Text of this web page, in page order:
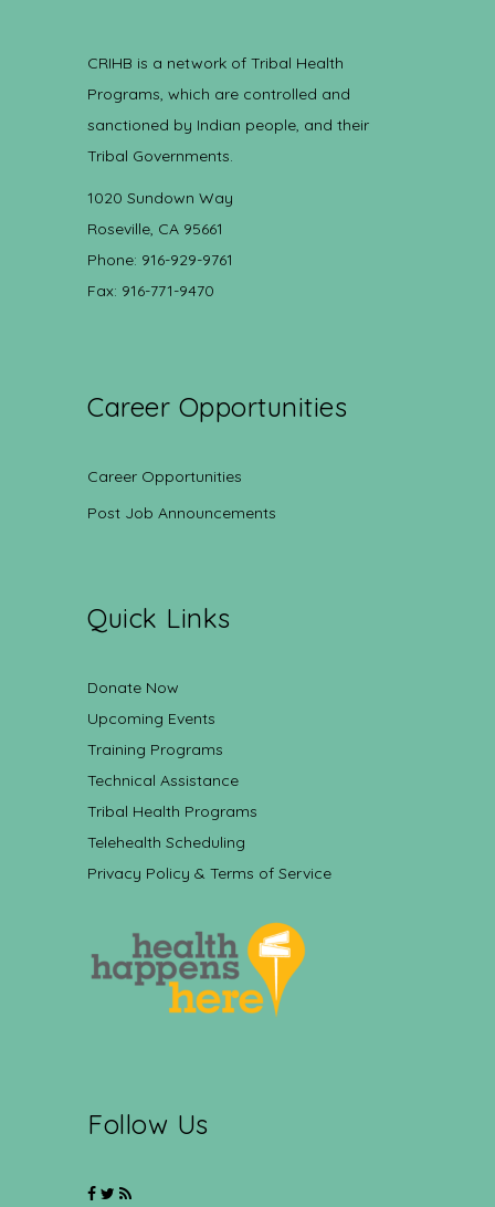
CRIHB is a network of Tribal Health
Programs, which are controlled and
sanctioned by Indian people, and their
Tribal Governments.
1020 Sundown Way
Roseville, CA 95661
Phone: 916-929-9761
Fax: 916-771-9470
Career Opportunities
Career Opportunities
Post Job Announcements
Quick Links
Donate Now
Upcoming Events
Training Programs
Technical Assistance
Tribal Health Programs
Telehealth Scheduling
Privacy Policy & Terms of Service
Follow Us